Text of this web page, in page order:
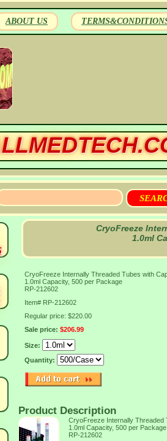
ABOUT US
CryoFreeze
1.0ml
CryoFreeze Internally Threaded Tubes with
1.0ml Capacity, 500 per Package
RP-212602
Item# RP-212602
Regular price: $220.00
Sale price: $206.99
Size:
Quantity:
Product Description
CryoFreeze Internally Threaded
1.0ml Capacity, 500 per Package
RP-212602